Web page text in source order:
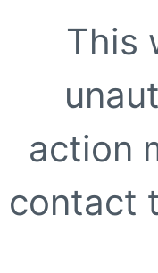
This
action
contact